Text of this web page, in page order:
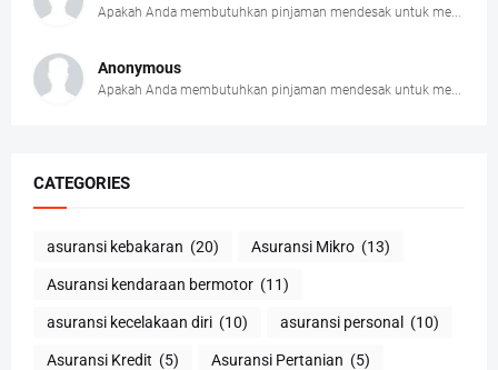
Apakah Anda membutuhkan pinjaman mendesak untuk me...
Anonymous
Apakah Anda membutuhkan pinjaman mendesak untuk me...
CATEGORIES
asuransi kebakaran (20) Asuransi Mikro (13)
Asuransi kendaraan bermotor (11)
asuransi kecelakaan diri (10) asuransi personal (10)
Asuransi Kredit (5) Asuransi Pertanian (5)